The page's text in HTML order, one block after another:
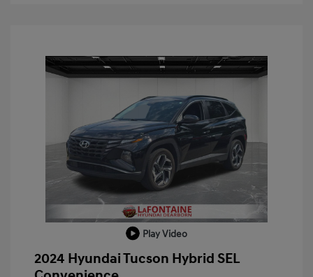
Play Video
2024 Hyundai Tucson Hybrid SEL